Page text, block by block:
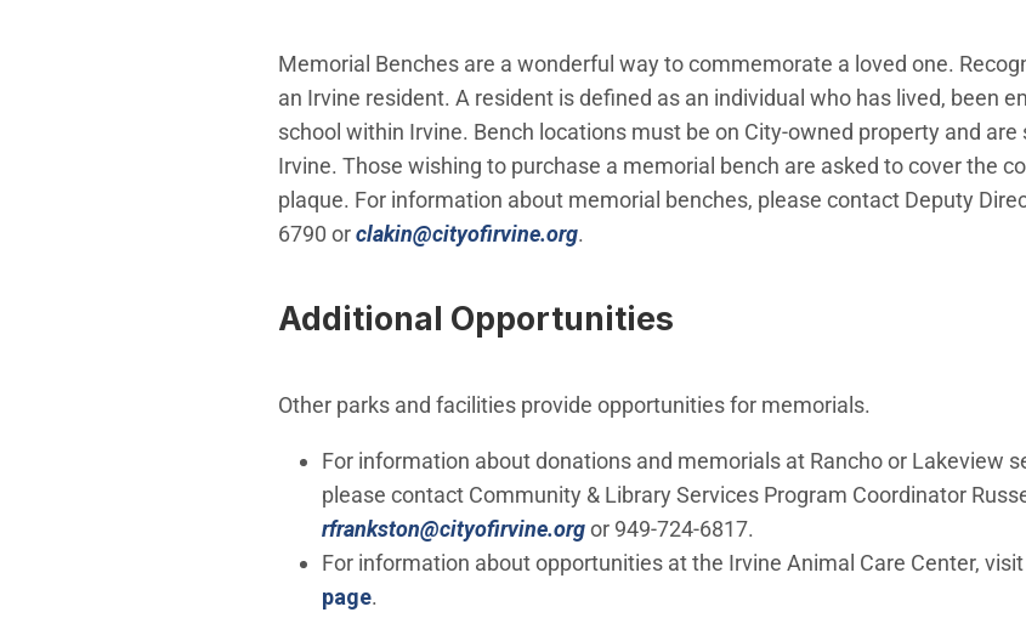
Memorial Benches are a wonderful way to commemorate a loved one.
an Irvine resident. A resident is defined as an individual who has lived, been
school within Irvine. Bench locations must be on City-owned property and
Irvine. Those wishing to purchase a memorial bench are asked to cover the
plaque. For information about memorial benches, please contact Deputy
6790 orclakin@cityofirvine.org(Open in new window)
.
Additional Opportunities
Other parks and facilities provide opportunities for memorials.
For information about donations and memorials at Rancho or Lakeview
please contact Community & Library Services Program Coordinator
rfrankston@cityofirvine.org(Open in new window)
or 949-724-6817.
For information about opportunities at the Irvine Animal Care Center,
page.